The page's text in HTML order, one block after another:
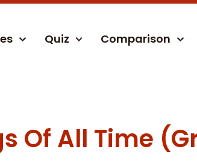
Quiz Comparison
Of All Time